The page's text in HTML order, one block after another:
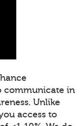
communicate in
Unlike
access to